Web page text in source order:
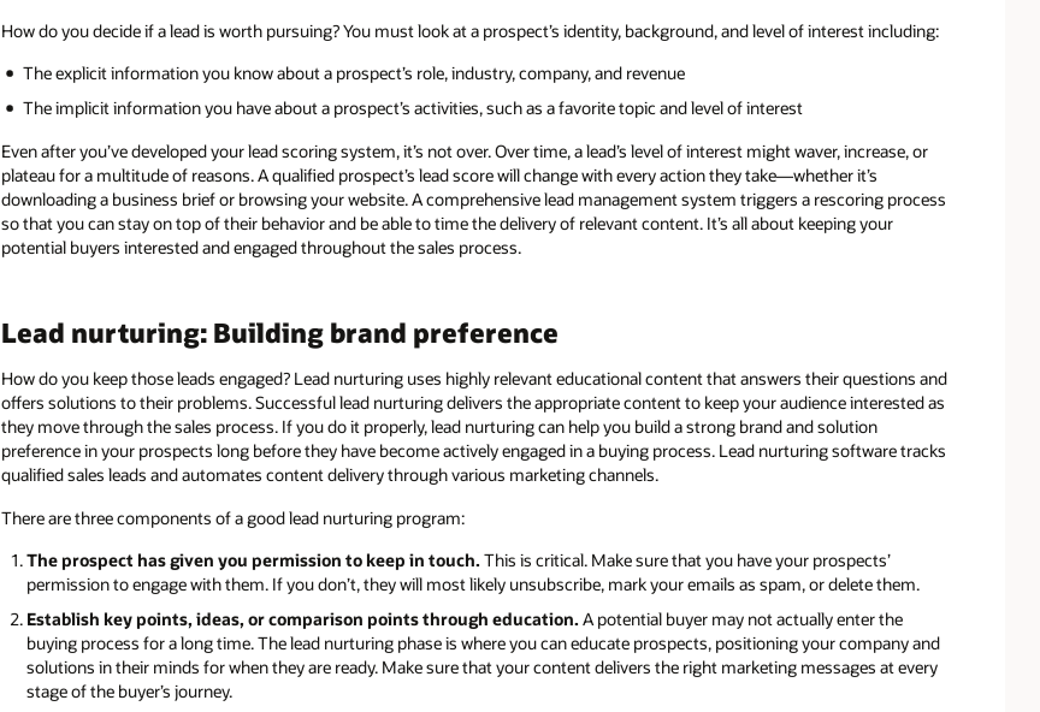
How do you decide if a lead is worth pursuing? You must look at a prospect’s identity, background, and level of interest including:
The explicit information you know about a prospect’s role, industry, company, and revenue
The implicit information you have about a prospect’s activities, such as a favorite topic and level of interest
Even after you’ve developed your lead scoring system, it’s not over. Over time, a lead’s level of interest might waver, increase, or
plateau for a multitude of reasons. A qualified prospect’s lead score will change with every action they take—whether it’s
downloading a business brief or browsing your website. A comprehensive lead management system triggers a rescoring process
so that you can stay on top of their behavior and be able to time the delivery of relevant content. It’s all about keeping your
potential buyers interested and engaged throughout the sales process.
Lead nurturing: Building brand preference
How do you keep those leads engaged? Lead nurturing uses highly relevant educational content that answers their questions and
offers solutions to their problems. Successful lead nurturing delivers the appropriate content to keep your audience interested as
they move through the sales process. If you do it properly, lead nurturing can help you build a strong brand and solution
preference in your prospects long before they have become actively engaged in a buying process. Lead nurturing software tracks
qualified sales leads and automates content delivery through various marketing channels.
There are three components of a good lead nurturing program:
The prospect has given you permission to keep in touch. This is critical. Make sure that you have your prospects’
permission to engage with them. If you don’t, they will most likely unsubscribe, mark your emails as spam, or delete them.
Establish key points, ideas, or comparison points through education.A potential buyer may not actually enter the
buying process for a long time. The lead nurturing phase is where you can educate prospects, positioning your company and
solutions in their minds for when they are ready. Make sure that your content delivers the right marketing messages at every
stage of the buyer’s journey.